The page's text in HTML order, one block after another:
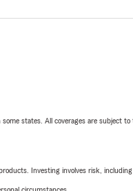
states. All coverages are subject
Investing involves risk, including